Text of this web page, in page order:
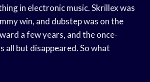
in electronic music. Skrillex was
win, and dubstep was on the
a few years, and the once-
all but disappeared. So what